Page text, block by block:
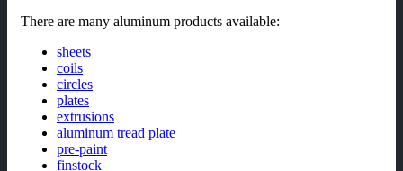
There are many aluminum products available:
sheets
coils
circles
plates
extrusions
aluminum tread plate
pre-paint
finstock